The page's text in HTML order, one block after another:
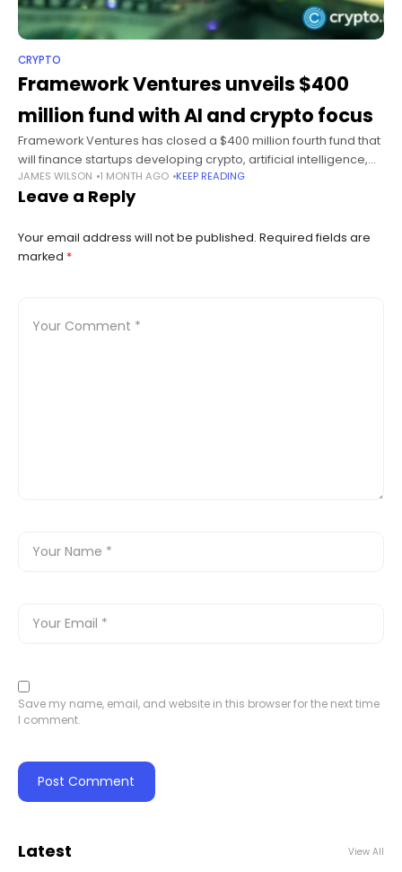
CRYPTO
Framework Ventures unveils $400
million fund with AI and crypto focus
Framework Ventures has closed a $400 million fourth fund that
will finance startups developing crypto, artificial intelligence,
robotics, and energy technologies as the venture capital firm
broadens its investment mandate.
JAMES WILSON 1 MONTH AGO KEEP READING
Leave a Reply
Your email address will not be published. Required fields are
marked *
Save my name, email, and website in this browser for the next time
I comment.
Latest View All